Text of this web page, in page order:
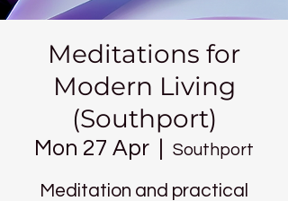
Meditations for
Modern Living
(Southport)
Mon 27 Apr Southport
Meditation and practical